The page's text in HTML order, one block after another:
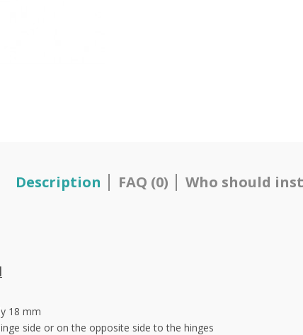
Description FAQ (0) Who should
18 mm
side or on the opposite side to the hinges